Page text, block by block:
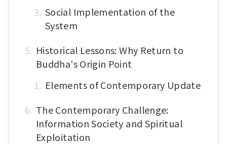
Social Implementation of the
System
Historical Lessons: Why Return to
Buddha's Origin Point
Elements of Contemporary Update
The Contemporary Challenge:
Information Society and Spiritual
Exploitation